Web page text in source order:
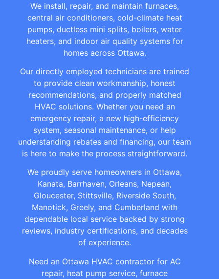
We install, repair, and maintain furnaces,
central air conditioners, cold-climate heat
pumps, ductless mini splits, boilers, water
heaters, and indoor air quality systems for
homes across Ottawa.
Our directly employed technicians are trained
to provide clean workmanship, honest
recommendations, and properly matched
HVAC solutions. Whether you need an
emergency repair, a new high-efficiency
system, seasonal maintenance, or help
understanding rebates and financing, our team
is here to make the process straightforward.
We proudly serve homeowners in Ottawa,
Kanata, Barrhaven, Orleans, Nepean,
Gloucester, Stittsville, Riverside South,
Manotick, Greely, and Cumberland with
dependable local service backed by strong
reviews, industry certifications, and decades
of experience.
Need an Ottawa HVAC contractor for AC
repair, heat pump service, furnace